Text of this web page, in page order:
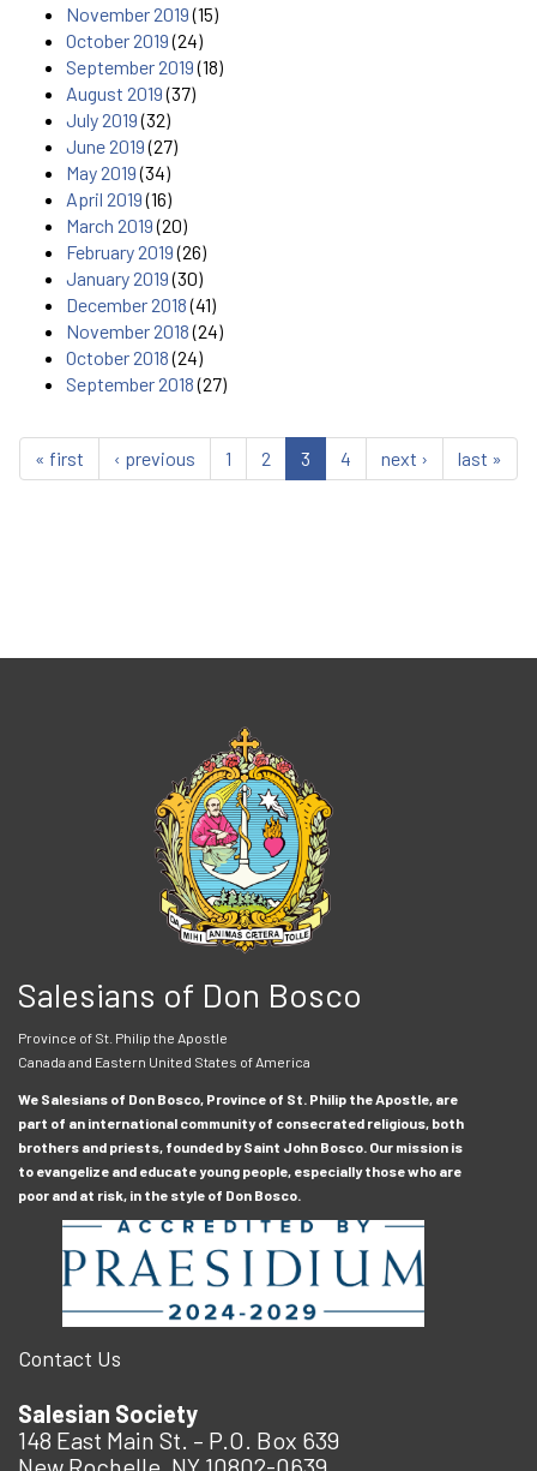
November 2019(15)
October 2019(24)
September 2019(18)
August 2019(37)
July 2019(32)
June 2019(27)
May 2019(34)
April 2019(16)
March 2019(20)
February 2019(26)
January 2019(30)
December 2018(41)
November 2018(24)
October 2018(24)
September 2018(27)
« first ‹ previous 1 2 3 4 next › last »
Salesians of Don Bosco
Province of St. Philip the Apostle
Canada and Eastern United States of America
We Salesians of Don Bosco, Province of St. Philip the Apostle, are
part of an international community of consecrated religious, both
brothers and priests, founded by Saint John Bosco. Our mission is
to evangelize and educate young people, especially those who are
poor and at risk, in the style of Don Bosco.
Contact Us
Salesian Society
148 East Main St. – P.O. Box 639